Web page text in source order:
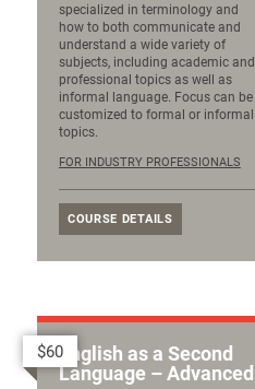
specialized in terminology and
how to both communicate and
understand a wide variety of
subjects, including academic and
professional topics as well as
informal language. Focus can be
customized to formal or informal
topics.
FOR INDUSTRY PROFESSIONALS
COURSE DETAILS
English as a Second
Language – Advanced
$60